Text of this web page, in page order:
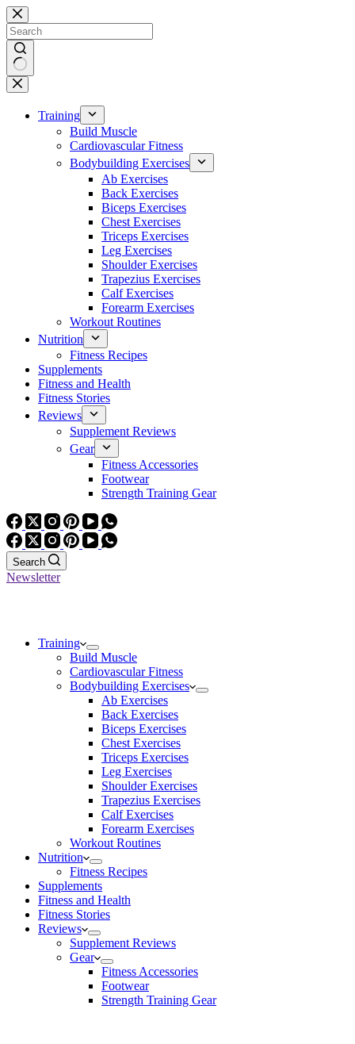
Skip
to
content
No
results
Training
Build Muscle
Cardiovascular Fitness
Bodybuilding Exercises
Ab Exercises
Back Exercises
Biceps Exercises
Chest Exercises
Triceps Exercises
Leg Exercises
Shoulder Exercises
Trapezius Exercises
Calf Exercises
Forearm Exercises
Workout Routines
Nutrition
Fitness Recipes
Supplements
Fitness and Health
Fitness Stories
Reviews
Supplement Reviews
Gear
Fitness Accessories
Footwear
Strength Training Gear
Search
Newsletter
Training
Build Muscle
Cardiovascular Fitness
Bodybuilding Exercises
Ab Exercises
Back Exercises
Biceps Exercises
Chest Exercises
Triceps Exercises
Leg Exercises
Shoulder Exercises
Trapezius Exercises
Calf Exercises
Forearm Exercises
Workout Routines
Nutrition
Fitness Recipes
Supplements
Fitness and Health
Fitness Stories
Reviews
Supplement Reviews
Gear
Fitness Accessories
Footwear
Strength Training Gear